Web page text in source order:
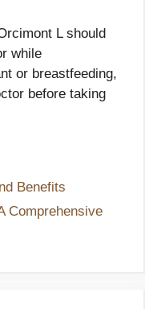
L should
while
or breastfeeding,
before taking
Benefits
Comprehensive